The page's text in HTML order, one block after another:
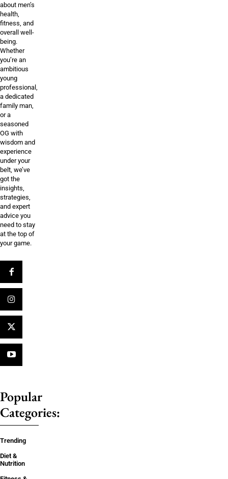
about men’s
health,
fitness, and
overall well-
being.
Whether
you’re an
ambitious
young
professional,
a dedicated
family man,
or a
seasoned
OG with
wisdom and
experience
under your
belt, we’ve
got the
insights,
strategies,
and expert
advice you
need to stay
at the top of
your game.
Popular
Categories:
Trending
Diet &
Nutrition